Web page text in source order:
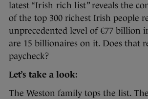
latest “Irish rich list” reveals the
of the top 300 richest Irish people
unprecedented level of €77 billion
are 15 billionaires on it. Does that
paycheck?
Let’s take a look:
The Weston family tops the list.